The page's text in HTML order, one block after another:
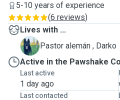
5-10 years of experience
(6 reviews)
Lives with ...
D
Pastor alemán , Darko
Active in the Pawshake
Last active
1 day ago
Last contacted